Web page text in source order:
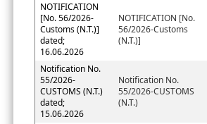
NOTIFICATION
[No. 56/2026-
Customs (N.T.)]
dated;
16.06.2026
NOTIFICATION [No.
56/2026-Customs
(N.T.)]
Notification No.
55/2026-
CUSTOMS (N.T.)
dated;
15.06.2026
Notification No.
55/2026-CUSTOMS
(N.T.)